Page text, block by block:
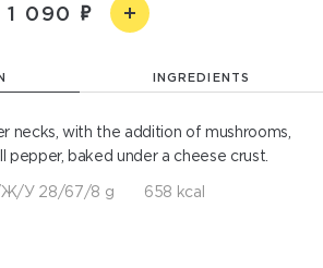
1 090
INGREDIENTS
necks, with the addition of mushrooms,
pepper, baked under a cheese crust.
Ж/У 28/67/8 g 658 kcal